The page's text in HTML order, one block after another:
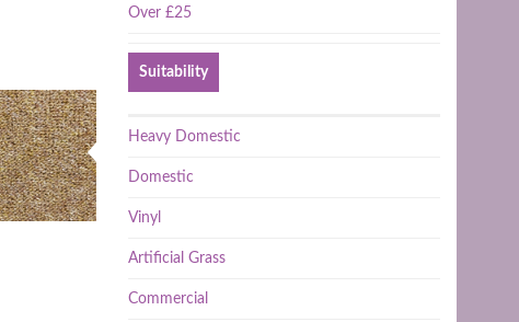
Over £25
Suitability
Heavy Domestic
Domestic
Vinyl
Artificial Grass
Commercial